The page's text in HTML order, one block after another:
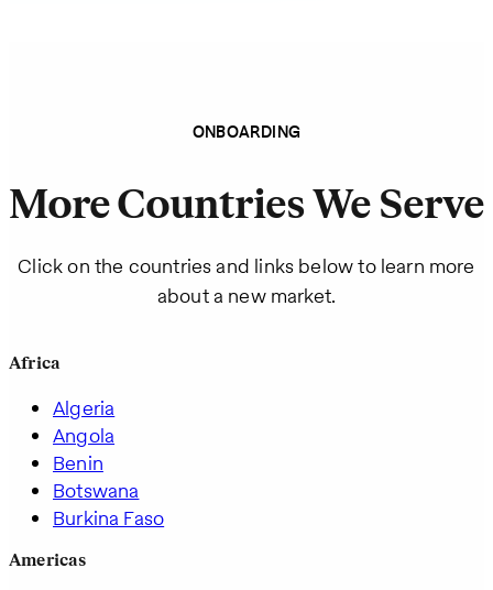
ONBOARDING
More Countries We Serve
Click on the countries and links below to learn more
about a new market.
Africa
Algeria
Angola
Benin
Botswana
Burkina Faso
Americas